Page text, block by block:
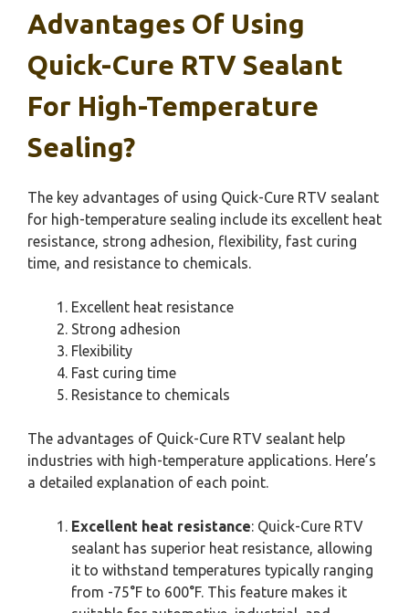
Advantages Of Using
Quick-Cure RTV Sealant
For High-Temperature
Sealing?
The key advantages of using Quick-Cure RTV sealant
for high-temperature sealing include its excellent heat
resistance, strong adhesion, flexibility, fast curing
time, and resistance to chemicals.
Excellent heat resistance
Strong adhesion
Flexibility
Fast curing time
Resistance to chemicals
The advantages of Quick-Cure RTV sealant help
industries with high-temperature applications. Here’s
a detailed explanation of each point.
Excellent heat resistance: Quick-Cure RTV
sealant has superior heat resistance, allowing
it to withstand temperatures typically ranging
from -75°F to 600°F. This feature makes it